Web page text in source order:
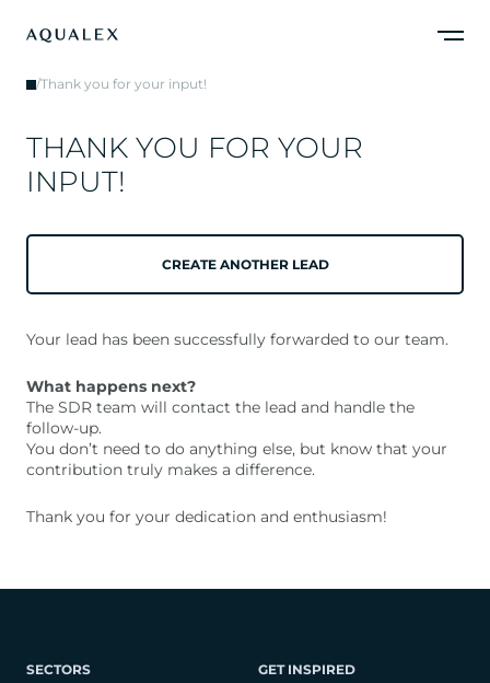
/Thank you for your input!
THANK YOU FOR YOUR
INPUT!
CREATE ANOTHER LEAD
Your lead has been successfully forwarded to our team.
What happens next?
The SDR team will contact the lead and handle the
follow-up.
You don’t need to do anything else, but know that your
contribution truly makes a difference.
Thank you for your dedication and enthusiasm!
SECTORS GET INSPIRED